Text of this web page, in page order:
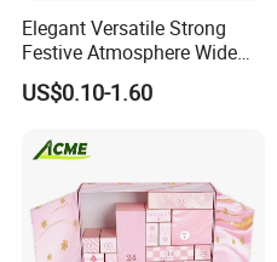
Elegant Versatile Strong
Festive Atmosphere Wide
Specification Range
Cardboard Paper Gift
Set Packaging
US$0.10-1.60